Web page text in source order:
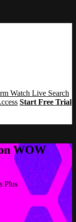
Watch Live Search
Start Free Trial
WOW
Plus